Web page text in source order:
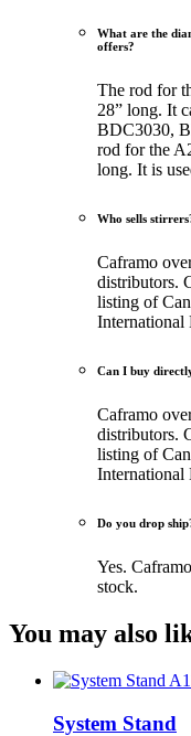
What are the
offers?
The rod for
28” long. It
BDC3030,
rod for the
long. It is
Who sells
Caframo
distributors.
listing of
International
Can I buy
Caframo
distributors.
listing of
International
Do you drop
Yes.
stock.
You may also
System Stand